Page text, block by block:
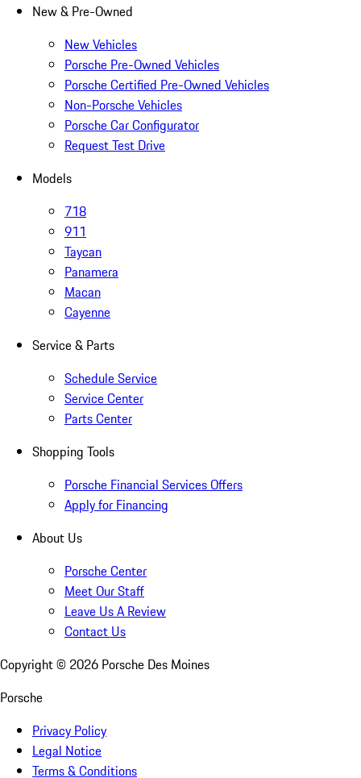
New & Pre-Owned
New Vehicles
Porsche Pre-Owned Vehicles
Porsche Certified Pre-Owned Vehicles
Non-Porsche Vehicles
Porsche Car Configurator
Request Test Drive
Models
718
911
Taycan
Panamera
Macan
Cayenne
Service & Parts
Schedule Service
Service Center
Parts Center
Shopping Tools
Porsche Financial Services Offers
Apply for Financing
About Us
Porsche Center
Meet Our Staff
Leave Us A Review
Contact Us
Copyright © 2026 Porsche Des Moines
Porsche
Privacy Policy
Legal Notice
Terms & Conditions